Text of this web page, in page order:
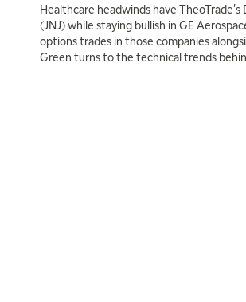
Healthcare headwinds have TheoTrade's
(JNJ) while staying bullish in GE
options trades in those companies
Green turns to the technical trends